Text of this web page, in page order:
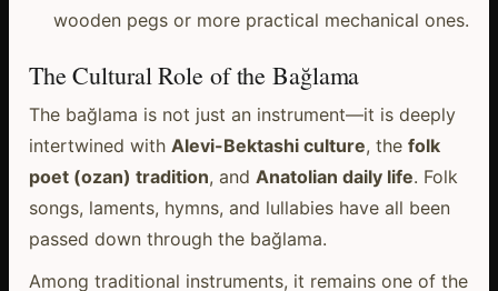
wooden pegs or more practical mechanical ones.
The Cultural Role of the Bağlama
The bağlama is not just an instrument—it is deeply
intertwined with Alevi-Bektashi culture, the folk
poet (ozan) tradition, and Anatolian daily life. Folk
songs, laments, hymns, and lullabies have all been
passed down through the bağlama.
Among traditional instruments, it remains one of the